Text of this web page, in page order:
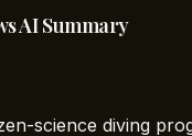
AISummary
science diving